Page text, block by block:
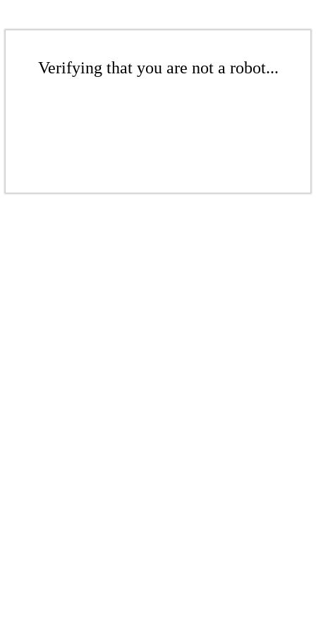
Verifying that you are not a robot...